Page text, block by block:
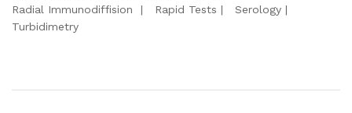
Radial Immunodiffision
Rapid Tests
Serology
Turbidimetry